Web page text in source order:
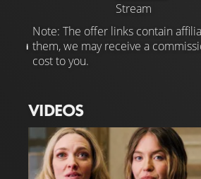
Stream
Note: The offer links contain
them, we may receive a
cost to you.
VIDEOS